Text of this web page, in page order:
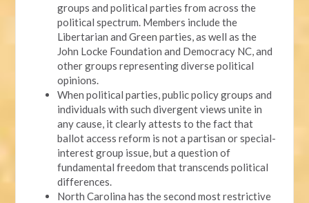
groups and political parties from across the
political spectrum. Members include the
Libertarian and Green parties, as well as the
John Locke Foundation and Democracy NC, and
other groups representing diverse political
opinions.
When political parties, public policy groups and
individuals with such divergent views unite in
any cause, it clearly attests to the fact that
ballot access reform is not a partisan or special-
interest group issue, but a question of
fundamental freedom that transcends political
differences.
North Carolina has the second most restrictive